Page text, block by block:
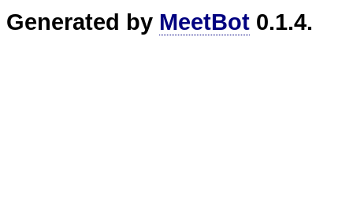
Generated by MeetBot 0.1.4.